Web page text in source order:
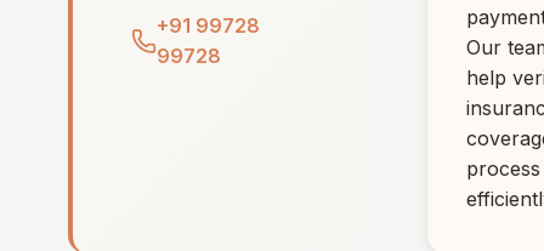
+91 99728
99728
Our
help